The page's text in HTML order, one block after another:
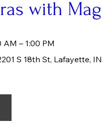
with
AM – 1:00 PM
S 18th St, Lafayette,